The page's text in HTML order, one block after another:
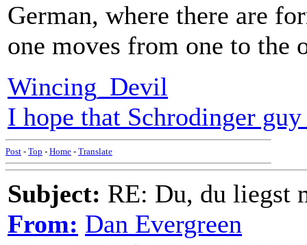
German, where there are
one moves from one to the
Wincing_Devil
I hope that Schrodinger
Post - Top - Home - Translate
Subject: RE: Du, du liegst
From: Dan Evergreen